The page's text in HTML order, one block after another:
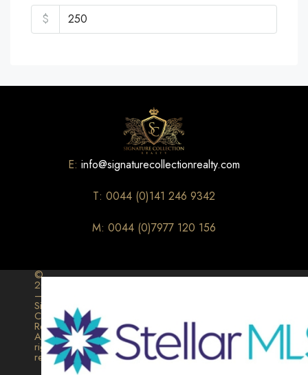
$
E: info@signaturecollectionrealty.com
T: 0044 (0)141 246 9342
M: 0044 (0)7977 120 156
©
2026
–
Signature
Collection
Realty.
All
rights
reserved.